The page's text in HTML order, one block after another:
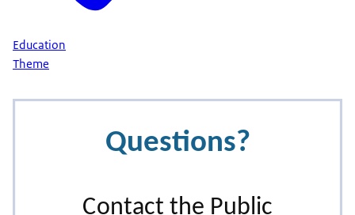
Education
Theme